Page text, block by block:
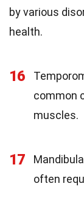
by various
health.
16
common
muscles.
17
often